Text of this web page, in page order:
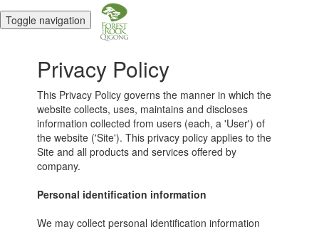
Toggle navigation
Privacy Policy
This Privacy Policy governs the manner in which the
website collects, uses, maintains and discloses
information collected from users (each, a 'User') of
the website ('Site'). This privacy policy applies to the
Site and all products and services offered by
company.
Personal identification information
We may collect personal identification information